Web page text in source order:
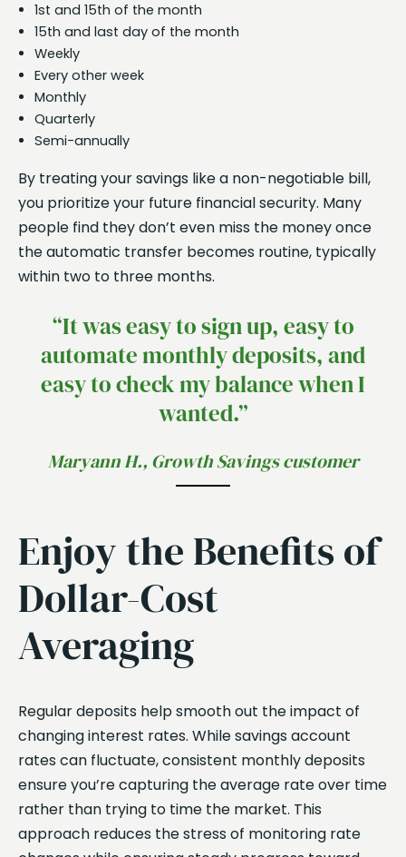
1st and 15th of the month
15th and last day of the month
Weekly
Every other week
Monthly
Quarterly
Semi-annually
By treating your savings like a non-negotiable bill,
you prioritize your future financial security. Many
people find they don’t even miss the money once
the automatic transfer becomes routine, typically
within two to three months.
“It was easy to sign up, easy to
automate monthly deposits, and
easy to check my balance when I
wanted.”
Maryann H., Growth Savings customer
Enjoy the Benefits of
Dollar-Cost
Averaging
Regular deposits help smooth out the impact of
changing interest rates. While savings account
rates can fluctuate, consistent monthly deposits
ensure you’re capturing the average rate over time
rather than trying to time the market. This
approach reduces the stress of monitoring rate